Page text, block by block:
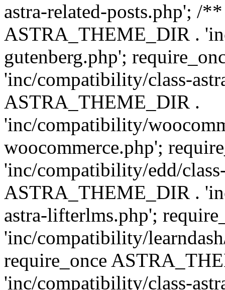
astra-related-posts.php'; /
ASTRA_THEME_DIR .
gutenberg.php';
'inc/compatibility/class-
ASTRA_THEME_DIR .
'inc/compatibility/
woocommerce.php';
'inc/compatibility/edd/
ASTRA_THEME_DIR .
astra-lifterlms.php';
'inc/compatibility/
require_once
'inc/compatibility/class-